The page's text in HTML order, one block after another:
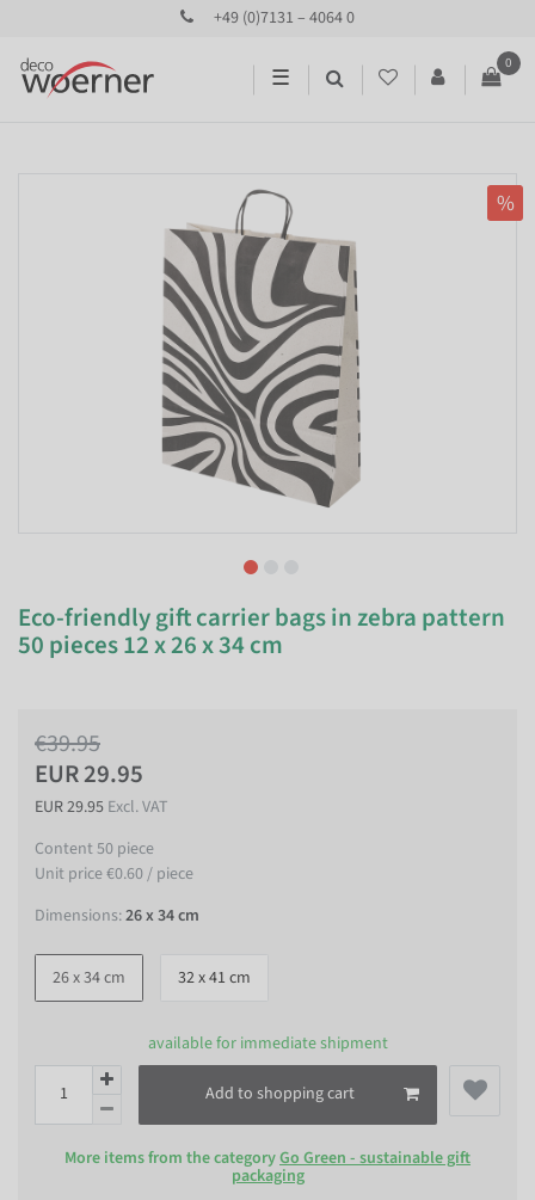
+49 (0)7131 – 4064 0
☰
0
%
Eco-friendly gift carrier bags in zebra pattern
50 pieces 12 x 26 x 34 cm
€39.95
EUR 29.95
EUR 29.95 Excl. VAT
Content50 piece
Unit price€0.60 / piece
Dimensions:26 x 34 cm
26 x 34 cm 32 x 41 cm
available for immediate shipment
Add to shopping cart
More items from the categoryGo Green - sustainable gift
packaging